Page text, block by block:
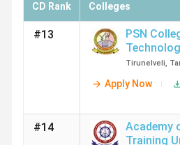
CD Rank Colleges
#13
PSN
Tirunelveli
Tirunelveli,
Apply Now
#14
Academy
Training